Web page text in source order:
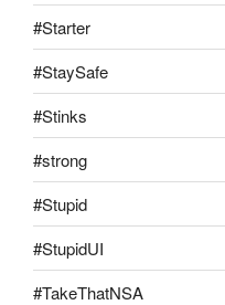
#Starter
#StaySafe
#Stinks
#strong
#Stupid
#StupidUI
#TakeThatNSA